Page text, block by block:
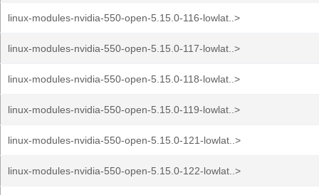
linux-modules-nvidia-550-open-5.15.0-116-lowlat..>
linux-modules-nvidia-550-open-5.15.0-117-lowlat..>
linux-modules-nvidia-550-open-5.15.0-118-lowlat..>
linux-modules-nvidia-550-open-5.15.0-119-lowlat..>
linux-modules-nvidia-550-open-5.15.0-121-lowlat..>
linux-modules-nvidia-550-open-5.15.0-122-lowlat..>